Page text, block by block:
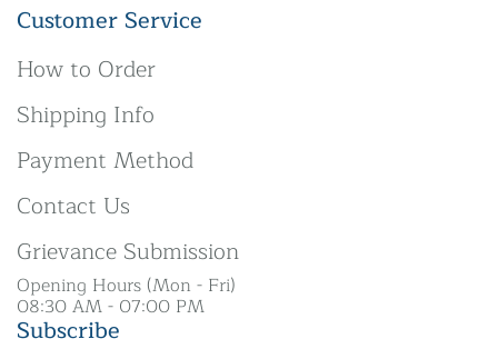
Customer Service
How to Order
Shipping Info
Payment Method
Contact Us
Grievance Submission
Opening Hours (Mon - Fri)
08:30 AM - 07:00 PM
Subscribe